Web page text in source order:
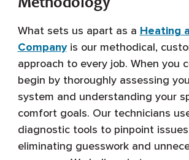
Methodology
What sets us apart as a Heating
Companyis our methodical,
approach to every job. When you
begin by thoroughly assessing
system and understanding your
comfort goals. Our technicians
diagnostic tools to pinpoint
eliminating guesswork and